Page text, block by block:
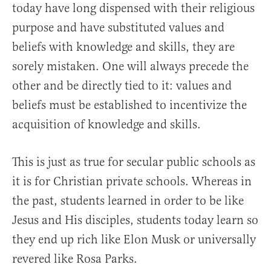
today have long dispensed with their religious
purpose and have substituted values and
beliefs with knowledge and skills, they are
sorely mistaken. One will always precede the
other and be directly tied to it: values and
beliefs must be established to incentivize the
acquisition of knowledge and skills.
This is just as true for secular public schools as
it is for Christian private schools. Whereas in
the past, students learned in order to be like
Jesus and His disciples, students today learn so
they end up rich like Elon Musk or universally
revered like Rosa Parks.